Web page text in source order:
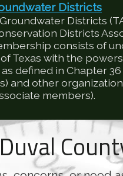
Districts
Districts
Districts
consists of
Texas with the
defined in Chapter
and other
members).